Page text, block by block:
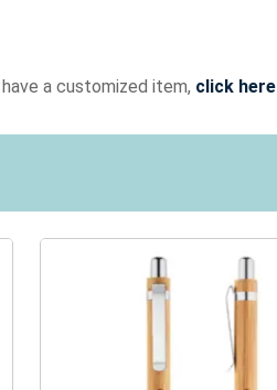
a customized item, click here